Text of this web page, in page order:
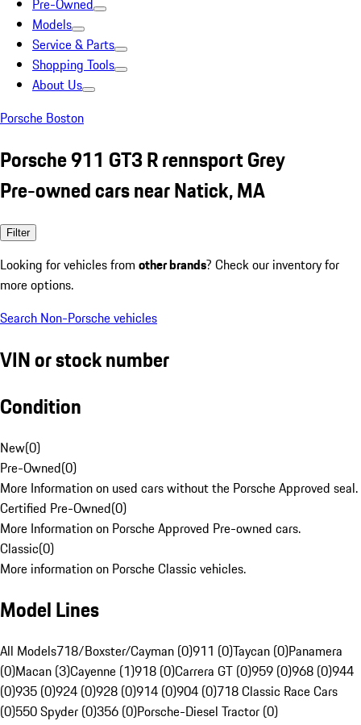
Pre-Owned
Models
Service & Parts
Shopping Tools
About Us
Porsche Boston
Porsche 911 GT3 R rennsport Grey
Pre-owned cars near Natick, MA
Filter
Looking for vehicles from other brands? Check our inventory for
more options.
Search Non-Porsche vehicles
VIN or stock number
Condition
New(0)
Pre-Owned(0)
More Information on used cars without the Porsche Approved seal.
Certified Pre-Owned(0)
More Information on Porsche Approved Pre-owned cars.
Classic(0)
More information on Porsche Classic vehicles.
Model Lines
All Models718/Boxster/Cayman (0)911 (0)Taycan (0)Panamera
(0)Macan (3)Cayenne (1)918 (0)Carrera GT (0)959 (0)968 (0)944
(0)935 (0)924 (0)928 (0)914 (0)904 (0)718 Classic Race Cars
(0)550 Spyder (0)356 (0)Porsche-Diesel Tractor (0)